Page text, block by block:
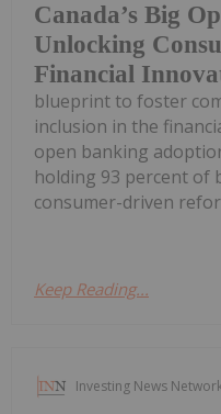
Canada’s Big
Unlocking
Financial
blueprint to foster
inclusion in the
open banking
holding 93 percent of
consumer-driven
Keep Reading...
Investing News